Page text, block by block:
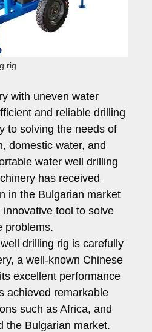
rig
with uneven water
and reliable drilling
to solving the needs of
domestic water, and
water well drilling
has received
in the Bulgarian market
tool to solve
problems.
drilling rig is carefully
a well-known Chinese
excellent performance
achieved remarkable
such as Africa, and
the Bulgarian market.